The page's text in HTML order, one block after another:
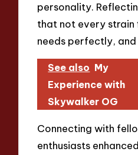
personality.
that not every strain
needs perfectly, and
See also My
Experience with
Skywalker OG
Connecting with
enthusiasts